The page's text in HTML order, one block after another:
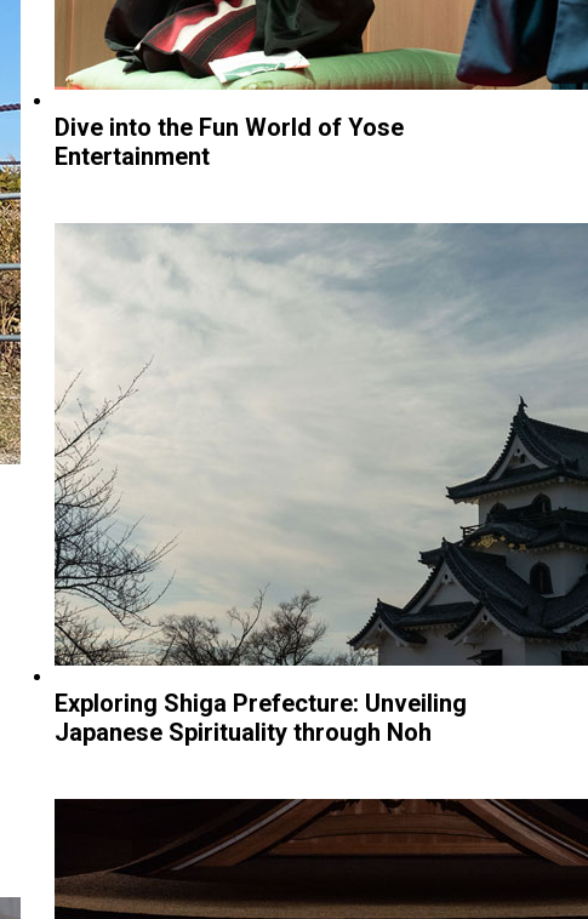
Dive into the Fun World of Yose
Entertainment
Exploring Shiga Prefecture: Unveiling
Japanese Spirituality through Noh